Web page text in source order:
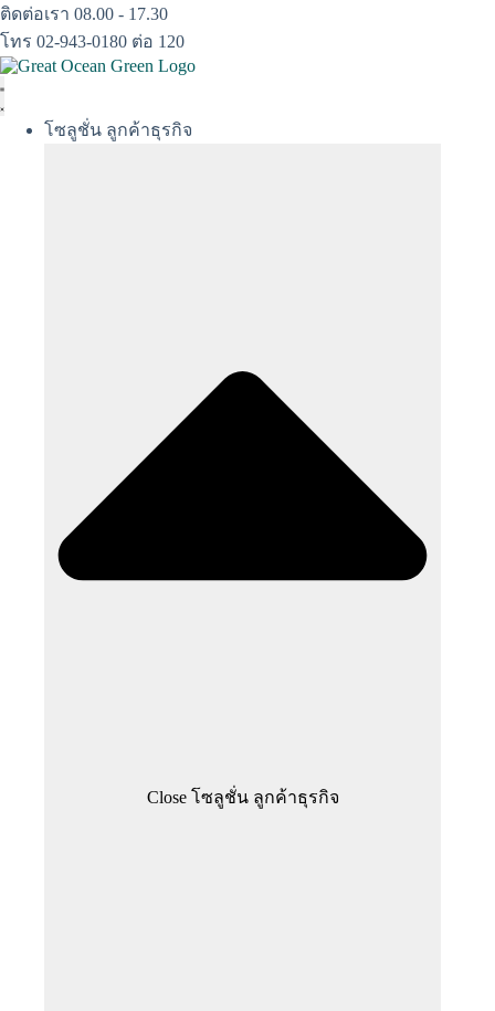
Skip
to
content
ติดต่อเรา 08.00 - 17.30
โทร 02-943-0180 ต่อ 120
โซลูชั่น ลูกค้าธุรกิจ
Close โซลูชั่น ลูกค้าธุรกิจ